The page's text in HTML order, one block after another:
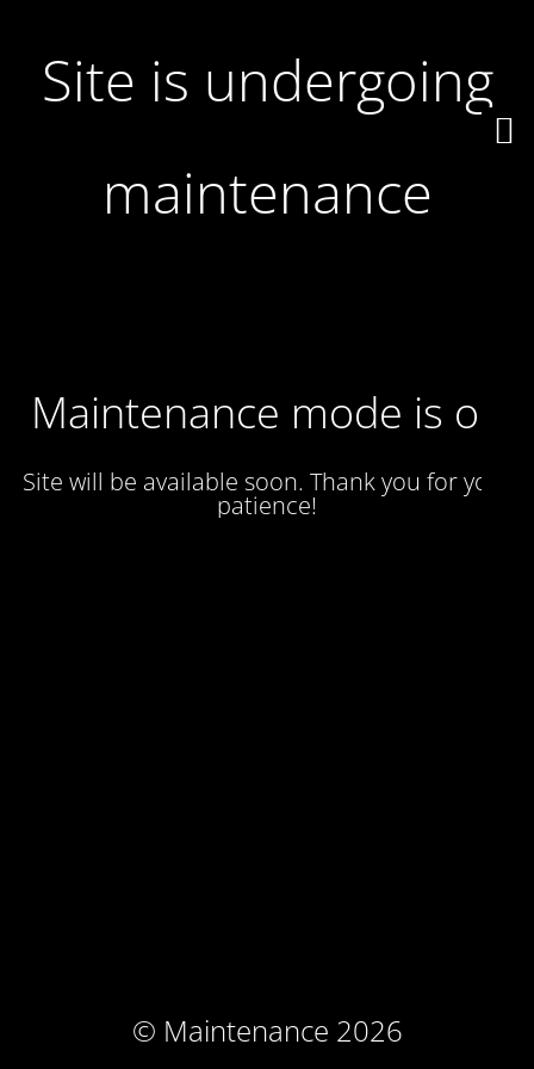
Site is undergoing
maintenance
Maintenance mode is on
Site will be available soon. Thank you for your
patience!
© Maintenance 2026